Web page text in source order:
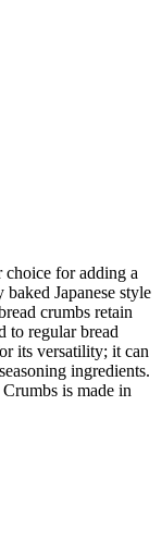
for adding a
Japanese style
crumbs retain
to regular bread
its versatility; it can
ingredients.
is made in